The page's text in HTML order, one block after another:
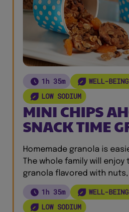
1h 35m
WELL-
LOW SODIUM
MINI CHIPS
SNACK TIME
Homemade granola is
The whole family will
granola flavored with nuts,
1h 35m
WELL-
LOW SODIUM